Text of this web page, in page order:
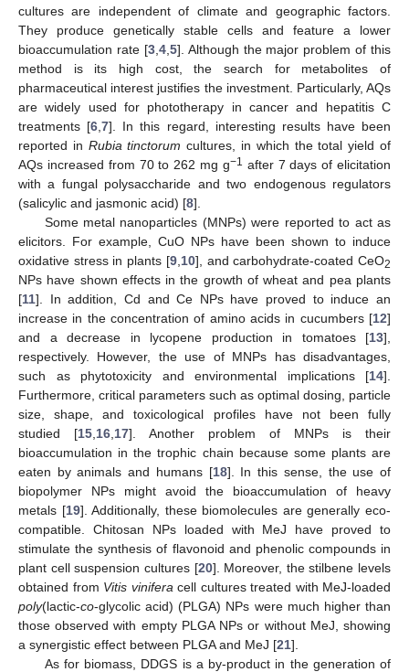
cultures are independent of climate and geographic factors.
They produce genetically stable cells and feature a lower
bioaccumulation rate [3, 4, 5]. Although the major problem of this
method is its high cost, the search for metabolites of
pharmaceutical interest justifies the investment. Particularly, AQs
are widely used for phototherapy in cancer and hepatitis C
treatments [6 ,7]. In this regard, interesting results have been
reported in Rubia tinctorum cultures, in which the total yield of
AQs increased from 70 to 262 mg g−1 after 7 days of elicitation
with a fungal polysaccharide and two endogenous regulators
(salicylic and jasmonic acid) [8].
Some metal nanoparticles (MNPs) were reported to act as
elicitors. For example, CuO NPs have been shown to induce
oxidative stress in plants [9, 10], and carbohydrate-coated CeO2
NPs have shown effects in the growth of wheat and pea plants
[11]. In addition, Cd and Ce NPs have proved to induce an
increase in the concentration of amino acids in cucumbers [12]
and a decrease in lycopene production in tomatoes [13],
respectively. However, the use of MNPs has disadvantages,
such as phytotoxicity and environmental implications [14].
Furthermore, critical parameters such as optimal dosing, particle
size, shape, and toxicological profiles have not been fully
studied [15 16 17]. Another problem of MNPs is their
bioaccumulation in the trophic chain because some plants are
eaten by animals and humans [18]. In this sense, the use of
biopolymer NPs might avoid the bioaccumulation of heavy
metals [19]. Additionally, these biomolecules are generally eco-
compatible. Chitosan NPs loaded with MeJ have proved to
stimulate the synthesis of flavonoid and phenolic compounds in
plant cell suspension cultures [20]. Moreover, the stilbene levels
obtained from Vitis vinifera cell cultures treated with MeJ-loaded
poly(lactic-co-glycolic acid) (PLGA) NPs were much higher than
those observed with empty PLGA NPs or without MeJ, showing
a synergistic effect between PLGA and MeJ [21].
As for biomass, DDGS is a by-product in the generation of